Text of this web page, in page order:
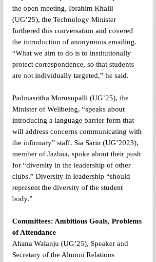
the open meeting, Ibrahim Khalil
(UG’25), the Technology Minister
furthered this conversation and covered
the introduction of anonymous emailing.
“What we aim to do is to institutionally
protect correspondence, so that students
are not individually targeted,” he said.
Padmasritha Morusupalli (UG’25), the
Minister of Wellbeing, “speaks about
introducing a language barrier form that
will address concerns communicating with
the infirmary” staff. Sia Sarin (UG’2023),
member of Jazbaa, spoke about their push
for “diversity in the leadership of other
clubs.” Diversity in leadership “should
represent the diversity of the student
body.”
Committees: Ambitious Goals, Problems
of Attendance
Ahana Walanju (UG’25), Speaker and
Secretary of the Alumni Relations